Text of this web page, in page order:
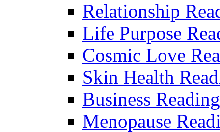
Relationship
Life Purpose
Cosmic Love
Skin Health
Business Reading
Menopause